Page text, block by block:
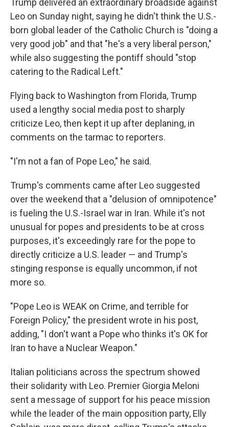
Trump delivered an extraordinary broadside against
Leo on Sunday night, saying he didn't think the U.S.-
born global leader of the Catholic Church is "doing a
very good job" and that "he's a very liberal person,"
while also suggesting the pontiff should "stop
catering to the Radical Left."
Flying back to Washington from Florida, Trump
used a lengthy social media post to sharply
criticize Leo, then kept it up after deplaning, in
comments on the tarmac to reporters.
"I'm not a fan of Pope Leo," he said.
Trump's comments came after Leo suggested
over the weekend that a "delusion of omnipotence"
is fueling the U.S.-Israel war in Iran. While it's not
unusual for popes and presidents to be at cross
purposes, it's exceedingly rare for the pope to
directly criticize a U.S. leader — and Trump's
stinging response is equally uncommon, if not
more so.
"Pope Leo is WEAK on Crime, and terrible for
Foreign Policy," the president wrote in his post,
adding, "I don't want a Pope who thinks it's OK for
Iran to have a Nuclear Weapon."
Italian politicians across the spectrum showed
their solidarity with Leo. Premier Giorgia Meloni
sent a message of support for his peace mission
while the leader of the main opposition party, Elly